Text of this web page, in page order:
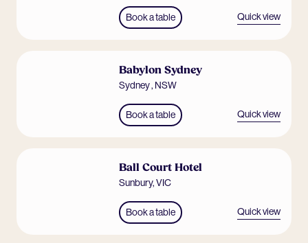
Book a table Quick view
Babylon Sydney
Sydney, NSW
Book a table Quick view
Ball Court Hotel
Sunbury,VIC
Book a table Quick view